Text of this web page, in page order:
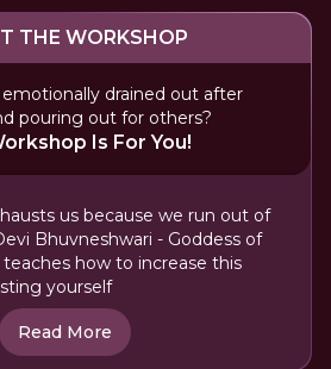
THE WORKSHOP
drained out after
pouring out for others?
Is For You!
us because we run out of
Bhuvneshwari - Goddess of
how to increase this
yourself
Read More